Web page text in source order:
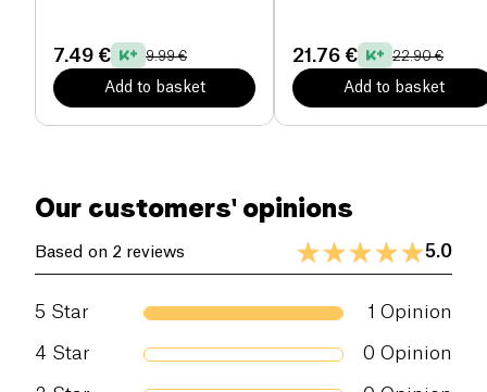
7.49 € 9.99 €
Add to basket
21.76 € 22.90 €
Add to basket
Our customers' opinions
Based on 2 reviews 5.0
5 Star 1 Opinion
4 Star 0 Opinion